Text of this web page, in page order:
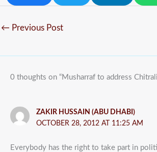
← Previous Post
0 thoughts on “Musharraf to address
ZAKIR HUSSAIN (ABU DHABI)
OCTOBER 28, 2012 AT 11:25 AM
Everybody has the right to take part in